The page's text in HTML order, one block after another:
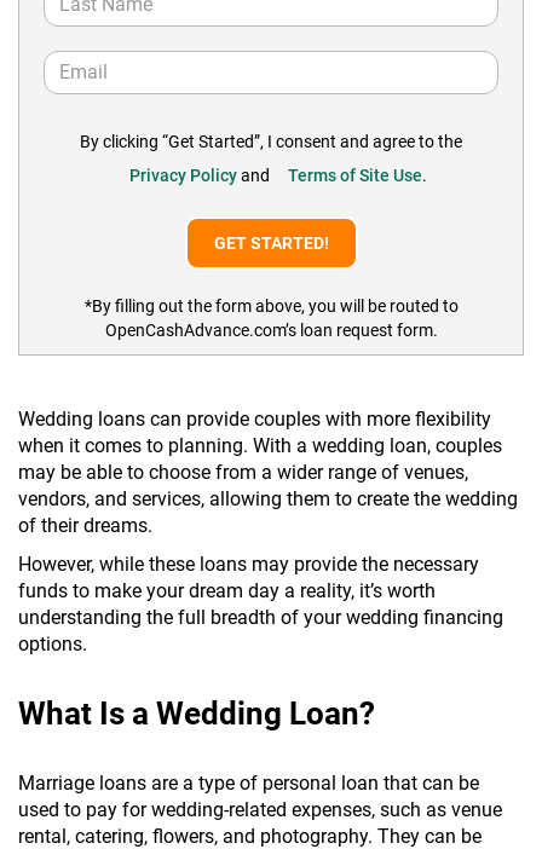
By clicking “Get Started”, I consent and agree to the
Privacy Policyand Terms of Site Use.
*By filling out the form above, you will be routed to
OpenCashAdvance.com’s loan request form.
Wedding loans can provide couples with more flexibility
when it comes to planning. With a wedding loan, couples
may be able to choose from a wider range of venues,
vendors, and services, allowing them to create the wedding
of their dreams.
However, while these loans may provide the necessary
funds to make your dream day a reality, it’s worth
understanding the full breadth of your wedding financing
options.
What Is a Wedding Loan?
Marriage loans are a type of personal loan that can be
used to pay for wedding-related expenses, such as venue
rental, catering, flowers, and photography. They can be